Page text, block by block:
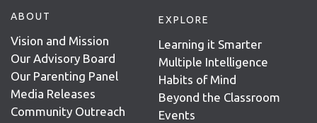
ABOUT
Vision and Mission
Our Advisory Board
Our Parenting Panel
Media Releases
Community Outreach
EXPLORE
Learning it Smarter
Multiple Intelligence
Habits of Mind
Beyond the Classroom
Events